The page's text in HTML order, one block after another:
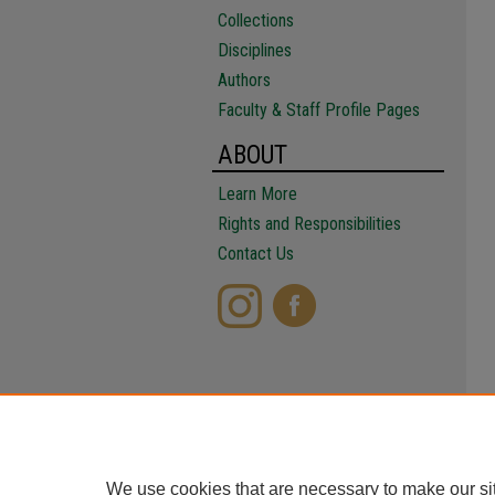
Collections
Disciplines
Authors
Faculty & Staff Profile Pages
ABOUT
Learn More
Rights and Responsibilities
Contact Us
We use cookies that are necessary to make our